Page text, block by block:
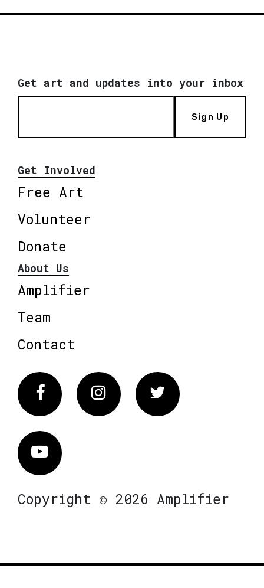
Get art and updates into your inbox
Sign Up
Get Involved
Free Art
Volunteer
Donate
About Us
Amplifier
Team
Contact
FacebookInstagram Twitter
Vimeo
Copyright © 2026 Amplifier